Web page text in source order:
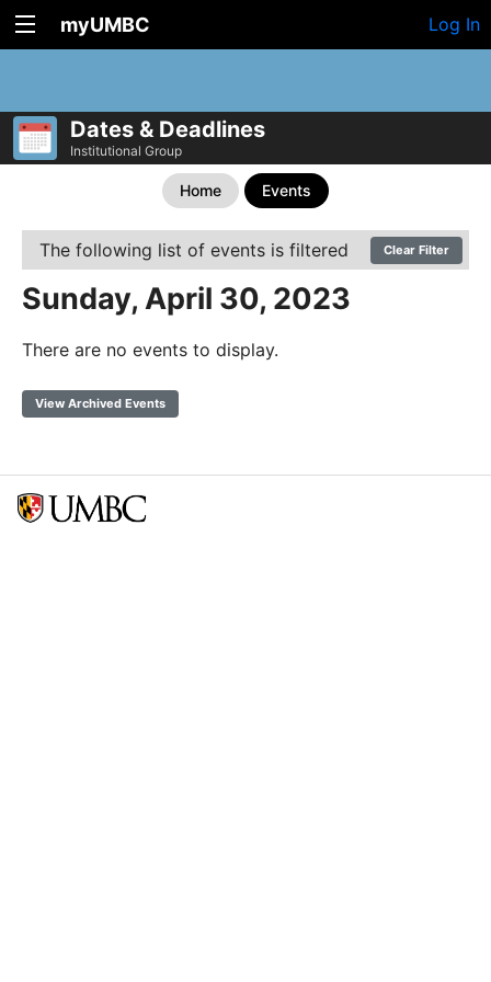
myUMBC Log In
Dates & Deadlines
Institutional Group
Home Events
The following list of events is filtered Clear Filter
Sunday, April 30, 2023
There are no events to display.
View Archived Events